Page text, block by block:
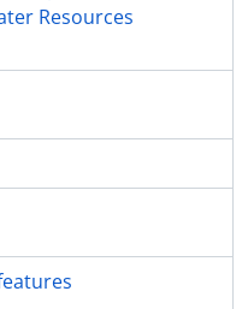
and bequests
Network Corporation
disclosures
Resources